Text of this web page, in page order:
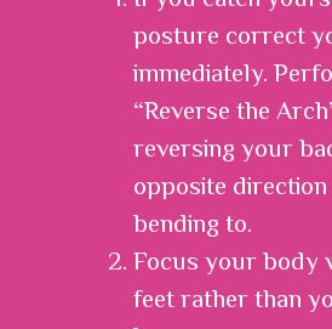
posture correct
immediately.
“Reverse the
reversing your
opposite
bending to.
Focus your body
feet rather than